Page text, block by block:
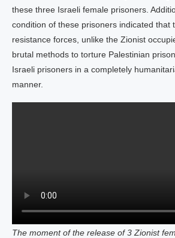
these three Israeli female prisoners.
condition of these prisoners indicated that
resistance forces, unlike the Zionist
brutal methods to torture Palestinian
Israeli prisoners in a completely
manner.
The moment of the release of 3 Zionist